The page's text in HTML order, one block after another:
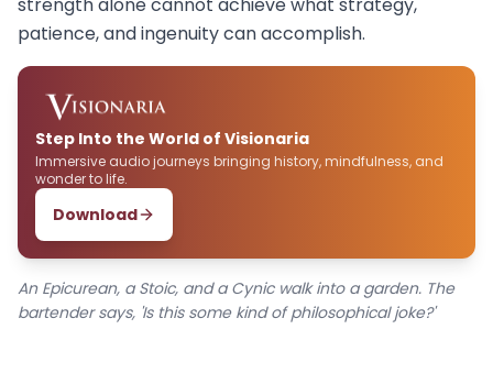
patience, and ingenuity can accomplish.
Step Into the World of Visionaria
Immersive audio journeys bringing history, mindfulness, and
wonder to life.
Download
An Epicurean, a Stoic, and a Cynic walk into a garden. The
bartender says, 'Is this some kind of philosophical joke?'